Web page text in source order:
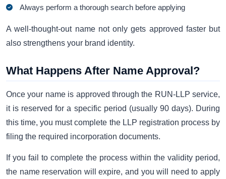
Always perform a thorough search before applying
A well-thought-out name not only gets approved faster but
also strengthens your brand identity.
What Happens After Name Approval?
Once your name is approved through the RUN-LLP service,
it is reserved for a specific period (usually 90 days). During
this time, you must complete the LLP registration process by
filing the required incorporation documents.
If you fail to complete the process within the validity period,
the name reservation will expire, and you will need to apply